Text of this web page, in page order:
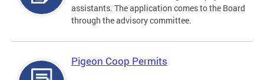
assistants. The application comes to the Board
through the advisory committee.
Pigeon Coop Permits